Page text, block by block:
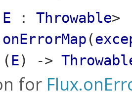
E : Throwable>
onErrorMap (
(E) ->
for